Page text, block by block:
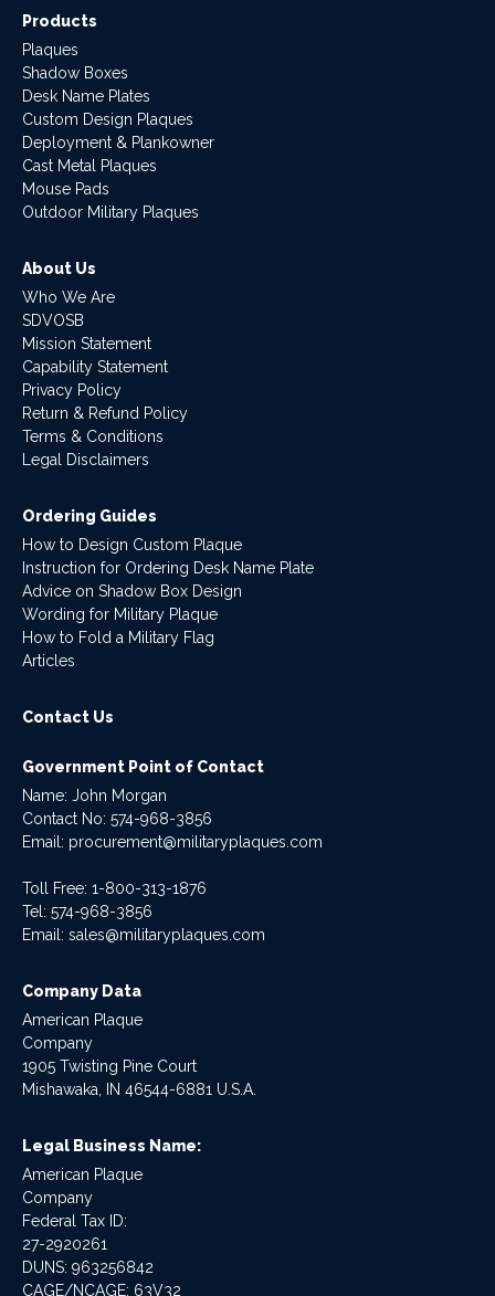
Products
Plaques
Shadow Boxes
Desk Name Plates
Custom Design Plaques
Deployment & Plankowner
Cast Metal Plaques
Mouse Pads
Outdoor Military Plaques
About Us
Who We Are
SDVOSB
Mission Statement
Capability Statement
Privacy Policy
Return & Refund Policy
Terms & Conditions
Legal Disclaimers
Ordering Guides
How to Design Custom Plaque
Instruction for Ordering Desk Name Plate
Advice on Shadow Box Design
Wording for Military Plaque
How to Fold a Military Flag
Articles
Contact Us
Government Point of Contact
Name: John Morgan
Contact No: 574-968-3856
Email: procurement@militaryplaques.com
Toll Free: 1-800-313-1876
Tel: 574-968-3856
Email: sales@militaryplaques.com
Company Data
American Plaque
Company
1905 Twisting Pine Court
Mishawaka, IN 46544-6881 U.S.A.
Legal Business Name:
American Plaque
Company
Federal Tax ID:
27-2920261
DUNS: 963256842
CAGE/NCAGE: 63V32